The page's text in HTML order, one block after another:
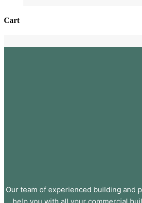
Cart
Our team of experienced building and